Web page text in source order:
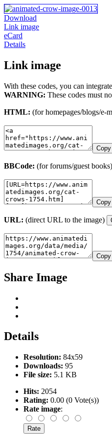
Download
Link image
eCard
Details
Link image
With these codes, you can
WARNING: These codes must
HTML: (for homepages/blogs/e-
Copy
BBCode: (for forums/guest books)
Copy
URL: (direct URL to the image)
Copy
Share Image
Details
Resolution: 84x59
Downloads: 95
File size: 5.1 KB
Hits: 2054
Rating: 0.00 (0 Vote(s))
Rate image: